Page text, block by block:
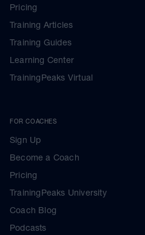
Pricing
Training Articles
Training Guides
Learning Center
TrainingPeaks Virtual
FOR COACHES
Sign Up
Become a Coach
Pricing
TrainingPeaks University
Coach Blog
Podcasts